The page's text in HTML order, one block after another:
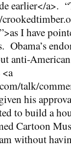
earlier</a>.
I have
Obama’s
anti-
talk/
his
to build a
Cartoon
without